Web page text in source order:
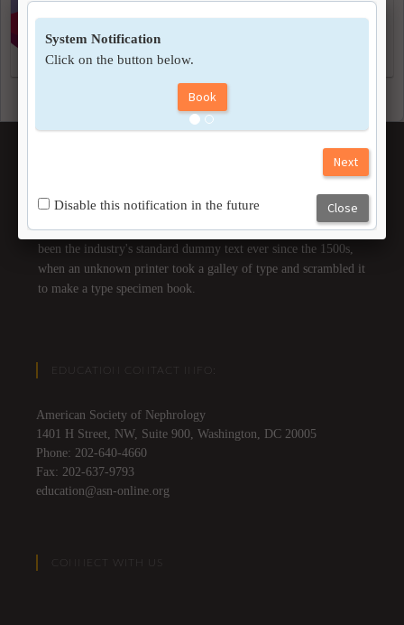
text of the printing and typesetting industry. Lorem Ipsum has
been the industry's standard dummy text ever since the 1500s,
when an unknown printer took a galley of type and scrambled it
to make a type specimen book.
EDUCATION CONTACT INFO:
American Society of Nephrology
1401 H Street, NW, Suite 900, Washington, DC 20005
Phone: 202-640-4660
Fax: 202-637-9793
education@asn-online.org